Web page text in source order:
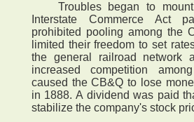
Troubles began to mount
Interstate Commerce Act
prohibited pooling among the
limited their freedom to set
the general railroad network
increased competition
caused the CB&Q to lose
in 1888. A dividend was paid
stabilize the company's stock